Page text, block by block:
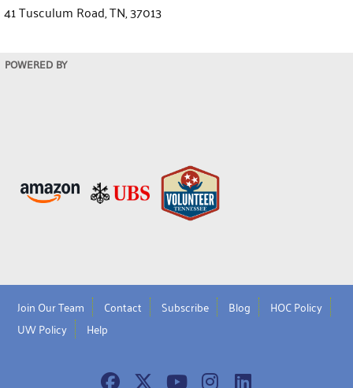
41 Tusculum Road, TN, 37013
POWERED BY
Join Our Team Contact Subscribe Blog
HOC Policy
UW Policy
Help